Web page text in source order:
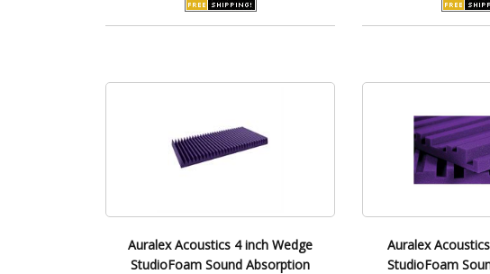
Auralex Acoustics 4 inch Wedge
StudioFoam Sound Absorption
Auralex
StudioFoam